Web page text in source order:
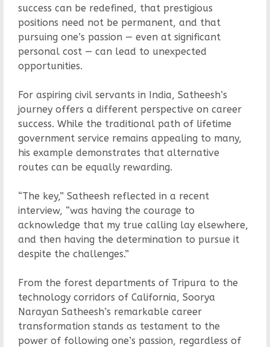
success can be redefined, that prestigious
positions need not be permanent, and that
pursuing one’s passion — even at significant
personal cost — can lead to unexpected
opportunities.
For aspiring civil servants in India, Satheesh’s
journey offers a different perspective on career
success. While the traditional path of lifetime
government service remains appealing to many,
his example demonstrates that alternative
routes can be equally rewarding.
“The key,” Satheesh reflected in a recent
interview, “was having the courage to
acknowledge that my true calling lay elsewhere,
and then having the determination to pursue it
despite the challenges.”
From the forest departments of Tripura to the
technology corridors of California, Soorya
Narayan Satheesh’s remarkable career
transformation stands as testament to the
power of following one’s passion, regardless of